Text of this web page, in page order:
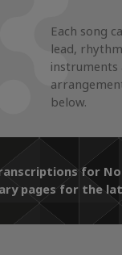
Each song
lead,
instruments
below.
for
pages for the